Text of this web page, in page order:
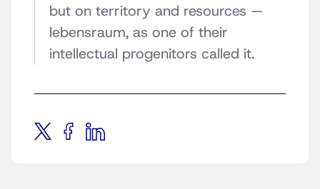
but on territory and resources —
lebensraum, as one of their
intellectual progenitors called it.